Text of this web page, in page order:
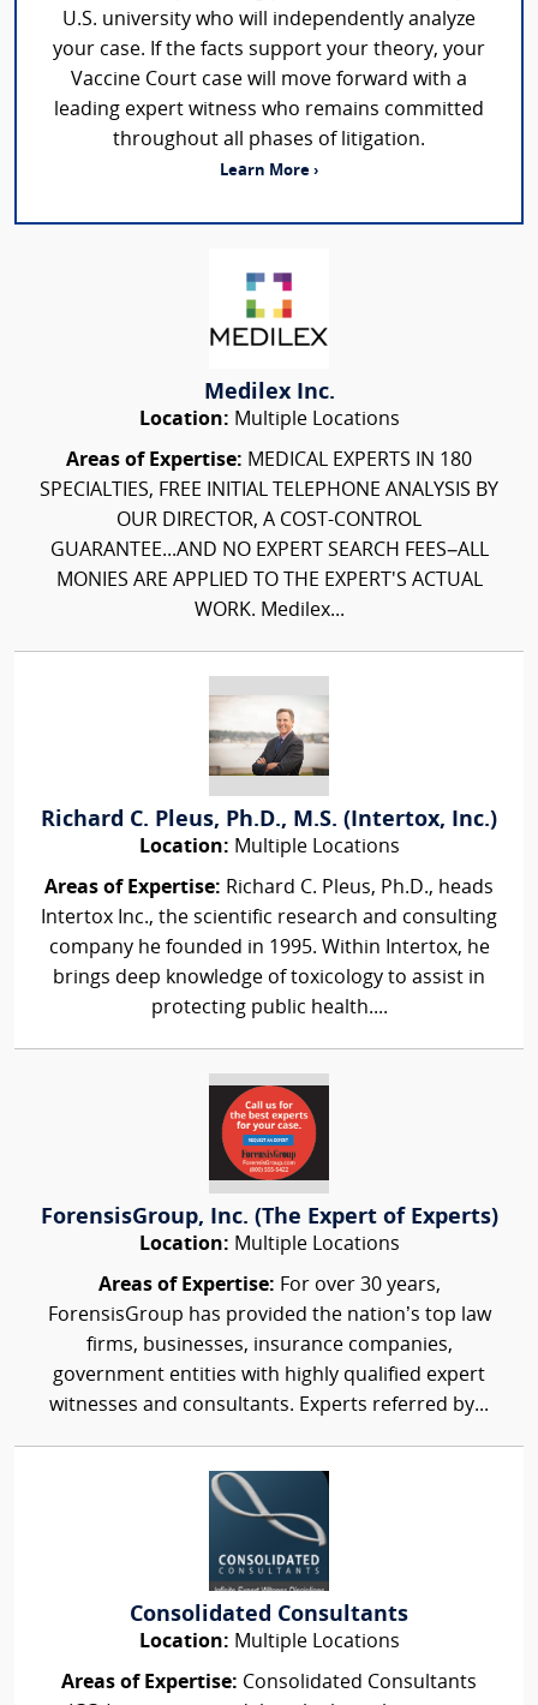
U.S. university who will independently analyze
your case. If the facts support your theory, your
Vaccine Court case will move forward with a
leading expert witness who remains committed
throughout all phases of litigation.
Learn More ›
Medilex Inc.
Location: Multiple Locations
Areas of Expertise: MEDICAL EXPERTS IN 180
SPECIALTIES, FREE INITIAL TELEPHONE ANALYSIS BY
OUR DIRECTOR, A COST-CONTROL
GUARANTEE...AND NO EXPERT SEARCH FEES–ALL
MONIES ARE APPLIED TO THE EXPERT'S ACTUAL
WORK. Medilex...
Richard C. Pleus, Ph.D., M.S. (Intertox, Inc.)
Location: Multiple Locations
Areas of Expertise: Richard C. Pleus, Ph.D., heads
Intertox Inc., the scientific research and consulting
company he founded in 1995. Within Intertox, he
brings deep knowledge of toxicology to assist in
protecting public health....
ForensisGroup, Inc. (The Expert of Experts)
Location: Multiple Locations
Areas of Expertise: For over 30 years,
ForensisGroup has provided the nation’s top law
firms, businesses, insurance companies,
government entities with highly qualified expert
witnesses and consultants. Experts referred by...
Consolidated Consultants
Location: Multiple Locations
Areas of Expertise: Consolidated Consultants